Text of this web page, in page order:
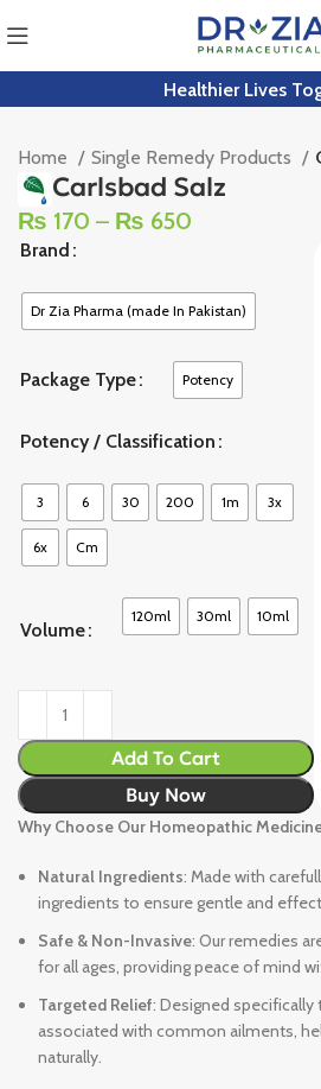
Healthier Lives
Home Single Remedy Products
Carlsbad Salz
₨ 170 – ₨ 650
Brand
Dr Zia Pharma (made In Pakistan)
Package Type Potency
Potency / Classification
3 6 30 200 1m 3x
6x Cm
Volume
120ml 30ml 10ml
Add To Cart
Buy Now
Why Choose Our Homeopathic
Natural Ingredients: Made with
ingredients to ensure gentle and
Safe & Non-Invasive: Our remedies
for all ages, providing peace of mind
Targeted Relief: Designed
associated with common ailments,
naturally.